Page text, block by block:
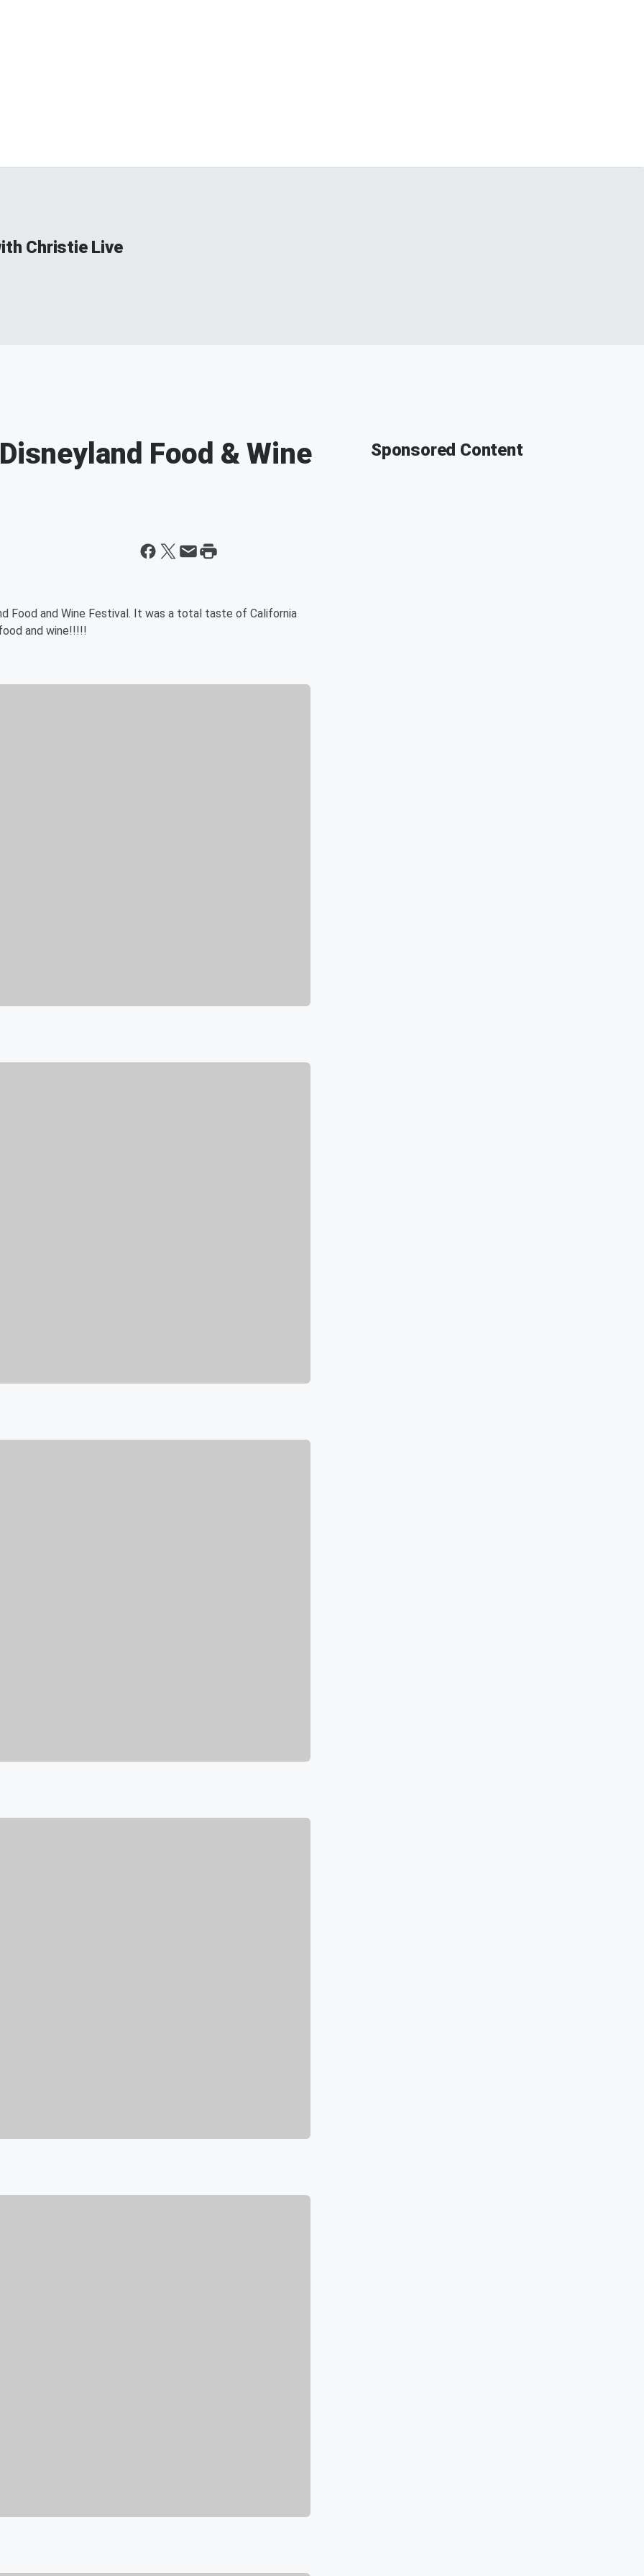
Christie Live
Food & Wine
Food and Wine Festival. It was a total taste of California
and wine!!!!!
Sponsored Content